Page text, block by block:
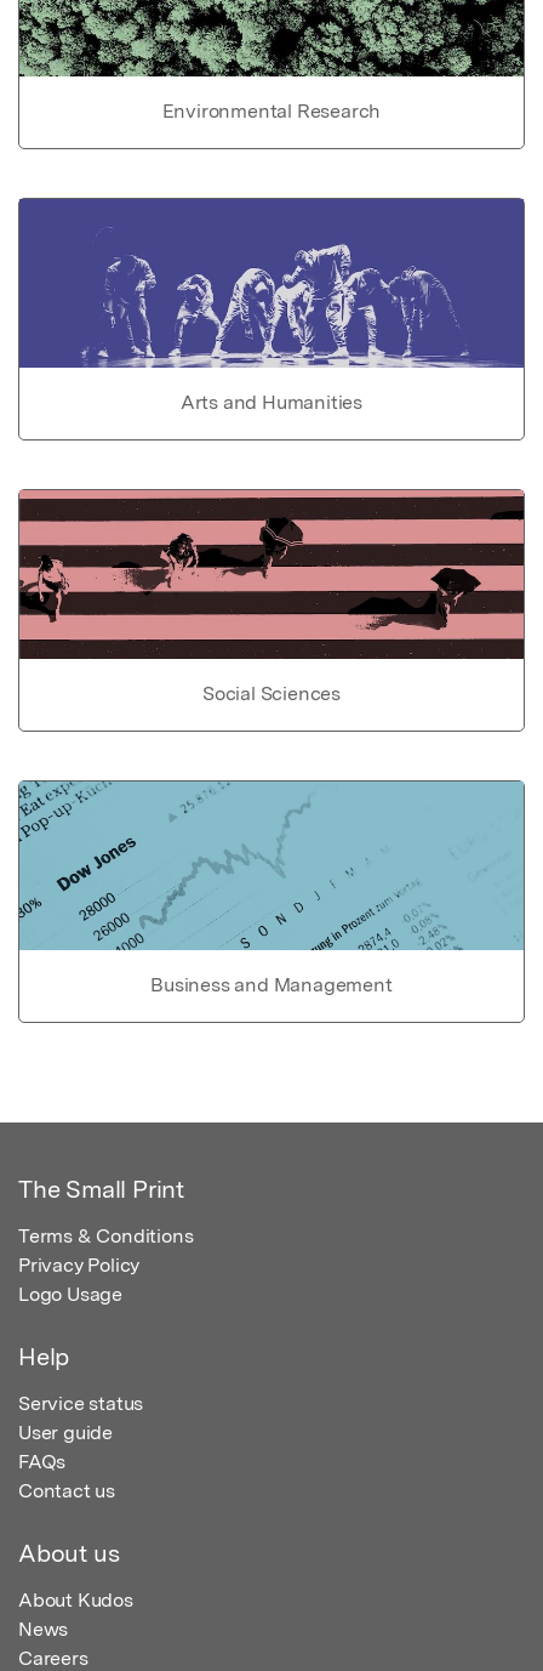
Environmental Research
Arts and Humanities
Social Sciences
Business and Management
The Small Print
Terms & Conditions
Privacy Policy
Logo Usage
Help
Service status
User guide
FAQs
Contact us
About us
About Kudos
News
Careers